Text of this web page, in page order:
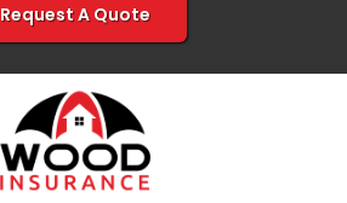
Request A Quote